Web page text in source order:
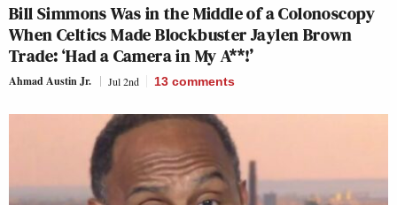
Bill Simmons Was in the Middle of a Colonoscopy
When Celtics Made Blockbuster Jaylen Brown
Trade: ‘Had a Camera in My A**!’
Ahmad Austin Jr. Jul 2nd 13 comments